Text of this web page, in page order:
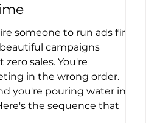
someone to run ads first,
campaigns
sales. You're
in the wrong order.
you're pouring water into
the sequence that